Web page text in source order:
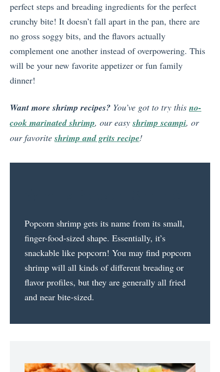
perfect steps and breading ingredients for the perfect
crunchy bite! It doesn’t fall apart in the pan, there are
no gross soggy bits, and the flavors actually
complement one another instead of overpowering. This
will be your new favorite appetizer or fun family
dinner!
Want more shrimp recipes? You’ve got to try this no-
cook marinated shrimp, our easyshrimp scampi, or
our favoriteshrimp and grits recipe!
Popcorn shrimp gets its name from its small,
finger-food-sized shape. Essentially, it’s
snackable like popcorn! You may find popcorn
shrimp will all kinds of different breading or
flavor profiles, but they are generally all fried
and near bite-sized.